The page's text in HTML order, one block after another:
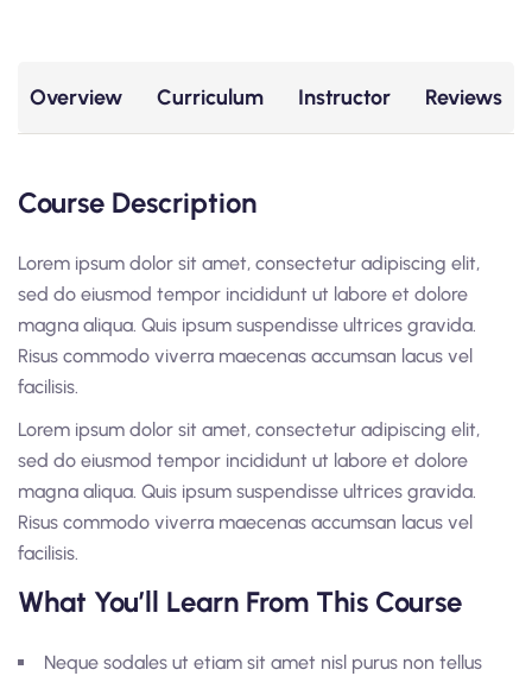
Overview Curriculum Instructor Reviews
Course Description
Lorem ipsum dolor sit amet, consectetur adipiscing elit,
sed do eiusmod tempor incididunt ut labore et dolore
magna aliqua. Quis ipsum suspendisse ultrices gravida.
Risus commodo viverra maecenas accumsan lacus vel
facilisis.
Lorem ipsum dolor sit amet, consectetur adipiscing elit,
sed do eiusmod tempor incididunt ut labore et dolore
magna aliqua. Quis ipsum suspendisse ultrices gravida.
Risus commodo viverra maecenas accumsan lacus vel
facilisis.
What You’ll Learn From This Course
Neque sodales ut etiam sit amet nisl purus non tellus